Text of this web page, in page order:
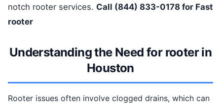
notch rooter services. Call (844) 833-0178 for Fast
rooter
Understanding the Need for rooter in
Houston
Rooter issues often involve clogged drains, which can